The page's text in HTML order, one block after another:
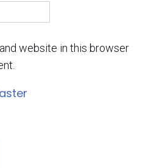
website in this browser